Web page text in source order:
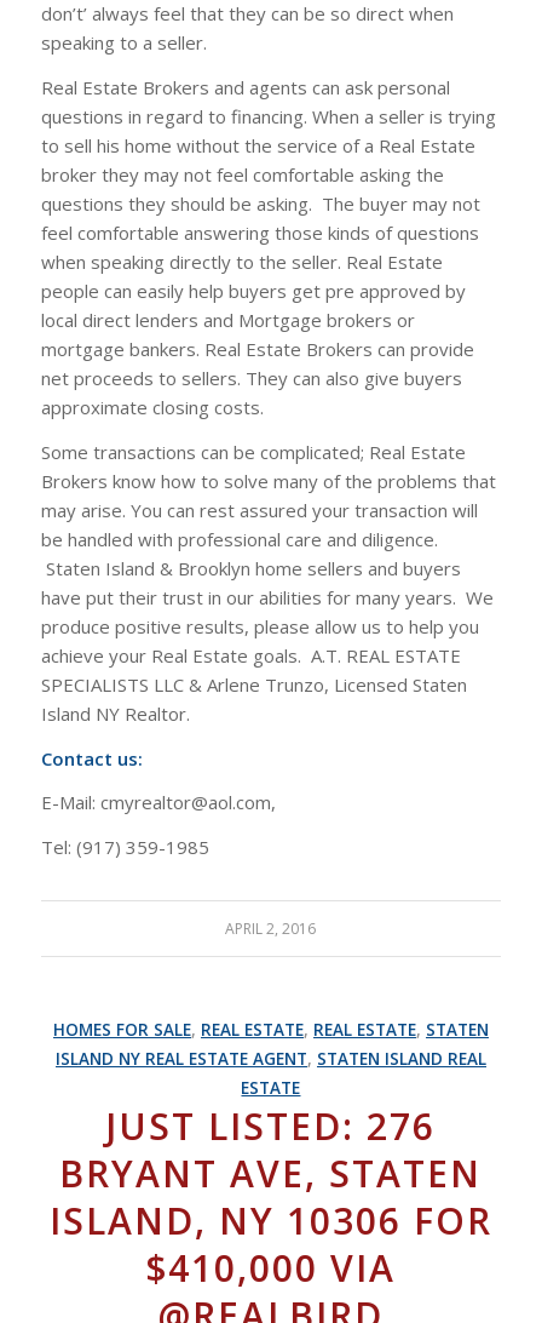
don’t’ always feel that they can be so direct when
speaking to a seller.
Real Estate Brokers and agents can ask personal
questions in regard to financing. When a seller is trying
to sell his home without the service of a Real Estate
broker they may not feel comfortable asking the
questions they should be asking. The buyer may not
feel comfortable answering those kinds of questions
when speaking directly to the seller. Real Estate
people can easily help buyers get pre approved by
local direct lenders and Mortgage brokers or
mortgage bankers. Real Estate Brokers can provide
net proceeds to sellers. They can also give buyers
approximate closing costs.
Some transactions can be complicated; Real Estate
Brokers know how to solve many of the problems that
may arise. You can rest assured your transaction will
be handled with professional care and diligence.
Staten Island & Brooklyn home sellers and buyers
have put their trust in our abilities for many years. We
produce positive results, please allow us to help you
achieve your Real Estate goals. A.T. REAL ESTATE
SPECIALISTS LLC & Arlene Trunzo, Licensed Staten
Island NY Realtor.
Contact us:
E-Mail: cmyrealtor@aol.com,
Tel: (917) 359-1985
APRIL 2, 2016
HOMES FOR SALE, REAL ESTATE, REAL ESTATE, STATEN
ISLAND NY REAL ESTATE AGENT, STATEN ISLAND REAL
ESTATE
JUST LISTED: 276
BRYANT AVE, STATEN
ISLAND, NY 10306 FOR
$410,000 VIA